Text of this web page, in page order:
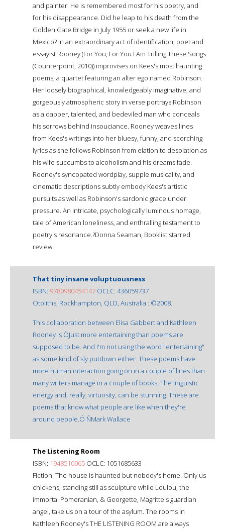
and painter. He is remembered most for his poetry, and
for his disappearance. Did he leap to his death from the
Golden Gate Bridge in July 1955 or seek a new life in
Mexico? In an extraordinary act of identification, poet and
essayist Rooney (For You, For You I Am Trilling These Songs
(Counterpoint, 2010)) improvises on Kees's most haunting
poems, a quartet featuring an alter ego named Robinson.
Her loosely biographical, knowledgeably imaginative, and
gorgeously atmospheric story in verse portrays Robinson
as a dapper, talented, and bedeviled man who conceals
his sorrows behind insouciance. Rooney weaves lines
from Kees's writings into her bluesy, funny, and scorching
lyrics as she follows Robinson from elation to desolation as
his wife succumbs to alcoholism and his dreams fade.
Rooney's syncopated wordplay, supple musicality, and
cinematic descriptions subtly embody Kees's artistic
pursuits as well as Robinson's sardonic grace under
pressure. An intricate, psychologically luminous homage,
tale of American loneliness, and enthralling testament to
poetry's resonance.?Donna Seaman, Booklist starred
review.
That tiny insane voluptuousness
ISBN: 9780980454147 OCLC: 436059737
Otoliths, Rockhampton, QLD, Australia : ©2008.
This collaboration between Elisa Gabbert and Kathleen
Rooney is ÒJust more entertaining than poems are
supposed to be. And I'm not using the word "entertaining"
as some kind of sly putdown either. These poems have
more human interaction going on in a couple of lines than
many writers manage in a couple of books. The linguistic
energy and, really, virtuosity, can be stunning. These are
poems that know what people are like when they're
around people.Ó ÑMark Wallace
The Listening Room
ISBN: 1948510065 OCLC: 1051685633
Fiction. The house is haunted but nobody's home. Only us
chickens, standing still as sculpture while Loulou, the
immortal Pomeranian, & Georgette, Magritte's guardian
angel, take us on a tour of the asylum. The rooms in
Kathleen Rooney's THE LISTENING ROOM are always